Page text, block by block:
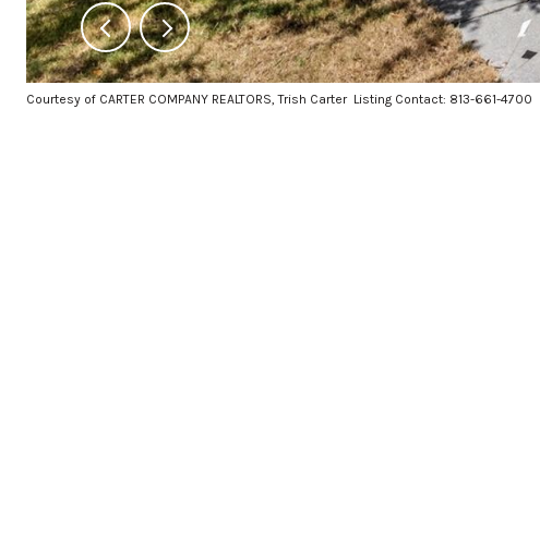
Courtesy of CARTER COMPANY REALTORS, Trish Carter Listing Contact: 813-661-4700